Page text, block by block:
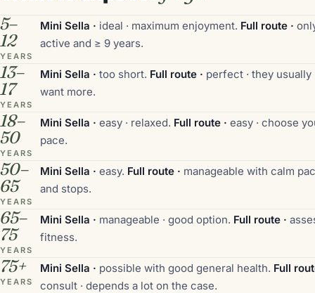
5–
12
YEARS
Mini Sella · ideal · maximum enjoyment. Full route ·
active and ≥ 9 years.
13–
17
YEARS
Mini Sella · too short. Full route · perfect · they usually
want more.
18–
50
YEARS
Mini Sella · easy · relaxed. Full route · easy · choose
pace.
50–
65
YEARS
Mini Sella · easy. Full route · manageable with calm
and stops.
65–
75
YEARS
Mini Sella · manageable · good option. Full route ·
fitness.
75+
YEARS
Mini Sella · possible with good general health. Full
consult · depends a lot on the case.